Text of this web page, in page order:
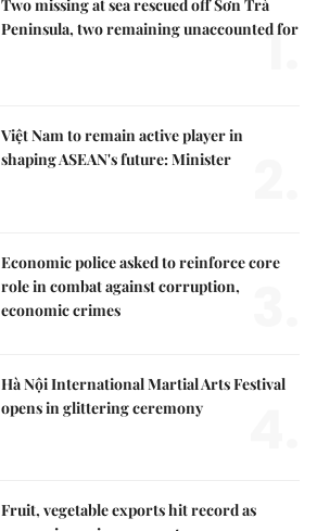
Two missing at sea rescued off Sơn Trà
Peninsula, two remaining unaccounted for
1.
Việt Nam to remain active player in
shaping ASEAN's future: Minister
Economic police asked to reinforce core
role in combat against corruption,
economic crimes
Hà Nội International Martial Arts Festival
opens in glittering ceremony
Fruit, vegetable exports hit record as